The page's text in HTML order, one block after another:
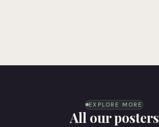
EXPLORE MORE
All our posters